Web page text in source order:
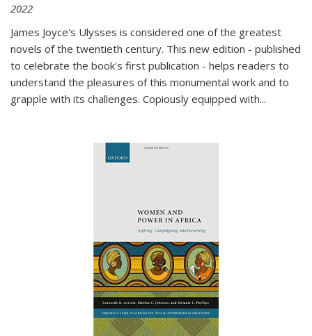
2022
James Joyce's Ulysses is considered one of the greatest
novels of the twentieth century. This new edition - published
to celebrate the book's first publication - helps readers to
understand the pleasures of this monumental work and to
grapple with its challenges. Copiously equipped with...